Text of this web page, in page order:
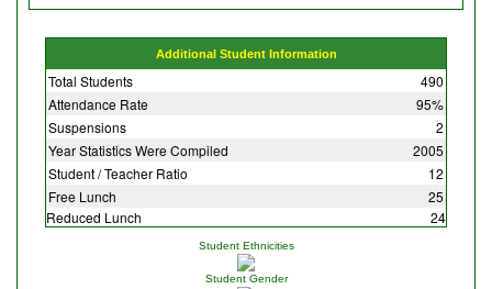
Additional Student Information
Total Students
490
Attendance Rate
95%
Suspensions
2
Year Statistics Were Compiled
2005
Student / Teacher Ratio
12
Free Lunch
25
Reduced Lunch
24
Student Ethnicities
Student Gender